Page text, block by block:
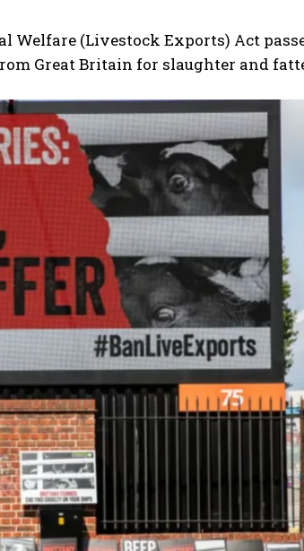
(Livestock Exports) Act
Great Britain for slaughter and